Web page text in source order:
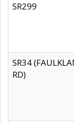
SR299
SR34
RD)